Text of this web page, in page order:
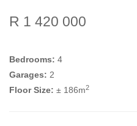
R 1 420 000
Bedrooms: 4
Garages: 2
Floor Size: ± 186m2